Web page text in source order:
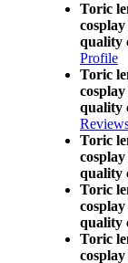
Toric
cosplay
quality
Profile
Toric
cosplay
quality
Toric
cosplay
quality
Toric
cosplay
quality
Toric
cosplay